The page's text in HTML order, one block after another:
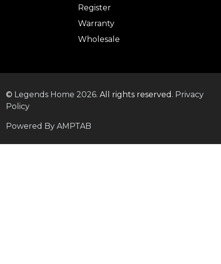
Register
Warranty
Wholesale
© Legends Home 2026. All rights reserved. Privacy
Policy
Powered By AMPTAB